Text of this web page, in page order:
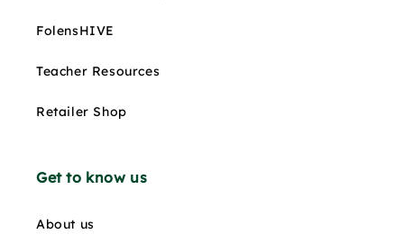
FolensHIVE
Teacher Resources
Retailer Shop
Get to know us
About us